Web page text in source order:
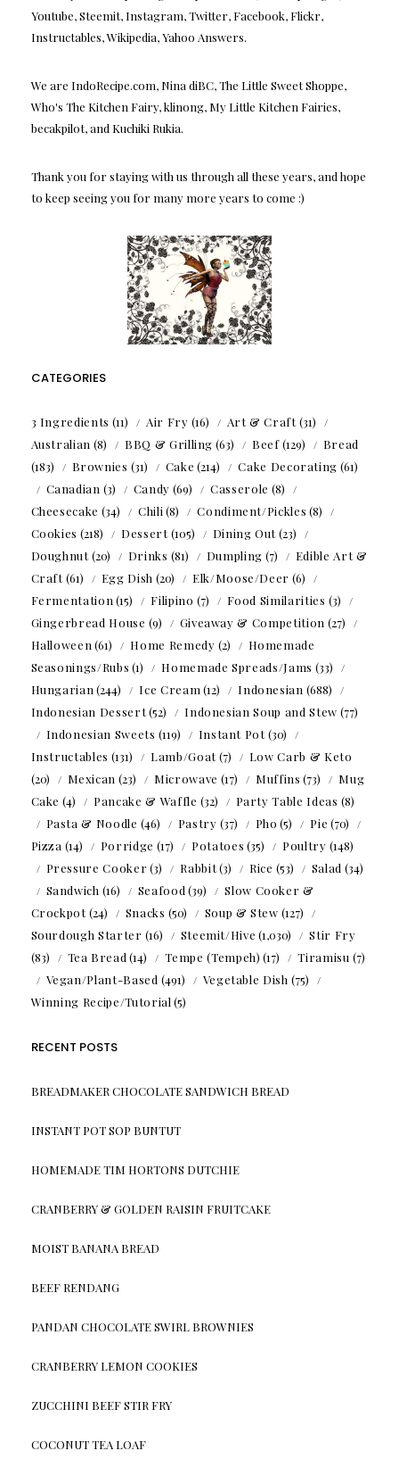
Youtube, Steemit, Instagram, Twitter, Facebook, Flickr,
Instructables, Wikipedia, Yahoo Answers.
We are IndoRecipe.com, Nina diBC, The Little Sweet Shoppe,
Who's The Kitchen Fairy, klinong, My Little Kitchen Fairies,
becakpilot, and Kuchiki Rukia.
Thank you for staying with us through all these years, and hope
to keep seeing you for many more years to come :)
CATEGORIES
3 Ingredients (11) Air Fry (16) Art & Craft(31)
Australian (8) BBQ & Grilling (63) Beef(129)
Bread
(183)
Brownies (31) Cake (214) Cake Decorating (61)
Canadian (3) Candy (69) Casserole (8)
Cheesecake (34) Chili (8) Condiment/Pickles (8)
Cookies (218) Dessert(105) Dining Out(23)
Doughnut(20) Drinks (81) Dumpling (7)
Edible Art &
Craft(61) Egg Dish (20) Elk/Moose/Deer (6)
Fermentation (15) Filipino (7) Food Similarities (3)
Gingerbread House (9) Giveaway & Competition (27)
Halloween (61) Home Remedy (2)
Homemade
Seasonings/Rubs (1) Homemade Spreads/Jams (33)
Hungarian (244) Ice Cream (12) Indonesian (688)
Indonesian Dessert(52) Indonesian Soup and Stew (77)
Indonesian Sweets (119) Instant Pot(30)
Instructables (131) Lamb/Goat(7)
Low Carb & Keto
(20)
Mexican (23) Microwave (17) Muffins (73)
Mug
Cake (4) Pancake & Waffle (32) Party Table Ideas (8)
Pasta & Noodle (46) Pastry (37) Pho (5) Pie (70)
Pizza (14) Porridge (17) Potatoes (35) Poultry (148)
Pressure Cooker(3) Rabbit(3) Rice (53) Salad (34)
Sandwich (16) Seafood (39)
Slow Cooker &
Crockpot(24) Snacks (50) Soup & Stew (127)
Sourdough Starter (16) Steemit/Hive (1,030)
Stir Fry
(83)
Tea Bread (14) Tempe (Tempeh) (17) Tiramisu (7)
Vegan/Plant-Based (491) Vegetable Dish (75)
Winning Recipe/Tutorial (5)
RECENT POSTS
BREADMAKER CHOCOLATE SANDWICH BREAD
INSTANT POT SOP BUNTUT
HOMEMADE TIM HORTONS DUTCHIE
CRANBERRY & GOLDEN RAISIN FRUITCAKE
MOIST BANANA BREAD
BEEF RENDANG
PANDAN CHOCOLATE SWIRL BROWNIES
CRANBERRY LEMON COOKIES
ZUCCHINI BEEF STIR FRY
COCONUT TEA LOAF